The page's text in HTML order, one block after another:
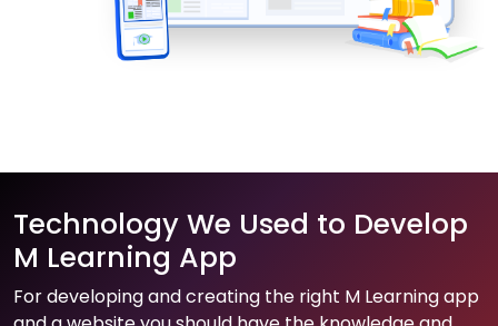
Technology We Used to Develop
M Learning App
For developing and creating the right M Learning app